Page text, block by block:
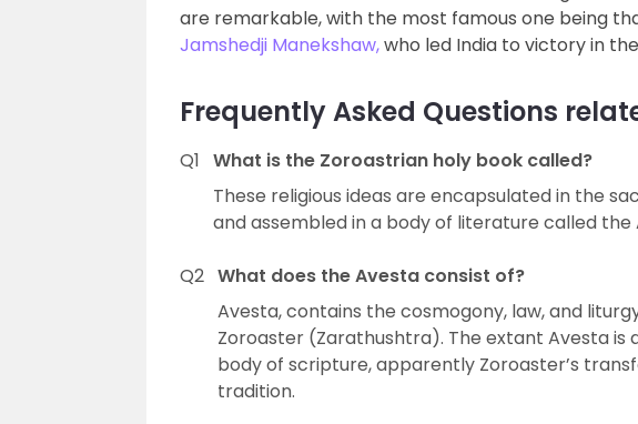
are remarkable, with the most famous one being
Jamshedji Manekshaw,who led India to victory in
Frequently Asked Questions
Q1 What is the Zoroastrian holy book called?
These religious ideas are encapsulated in the
and assembled in a body of literature called the
Q2 What does the Avesta consist of?
Avesta, contains the cosmogony, law, and
Zoroaster (Zarathushtra). The extant Avesta
body of scripture, apparently Zoroaster’s
tradition.